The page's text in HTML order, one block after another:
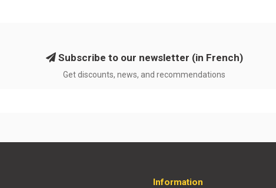
Subscribe to our newsletter (in French)
Get discounts, news, and recommendations
Information